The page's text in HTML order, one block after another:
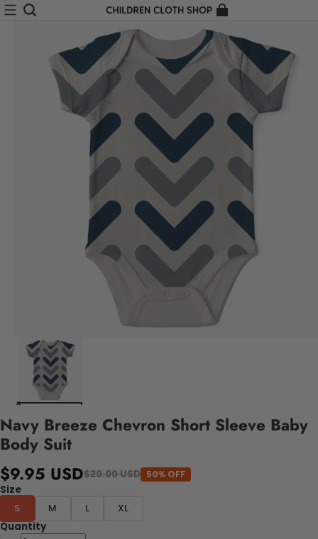
Navy Breeze Chevron Short Sleeve Baby
Body Suit
$9.95 USD$20.00 USD 50% OFF
Size
S
M L
XL
Quantity